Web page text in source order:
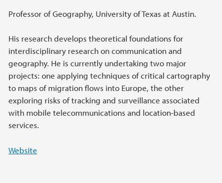
Professor of Geography, University of Texas at Austin.
His research develops theoretical foundations for
interdisciplinary research on communication and
geography. He is currently undertaking two major
projects: one applying techniques of critical cartography
to maps of migration flows into Europe, the other
exploring risks of tracking and surveillance associated
with mobile telecommunications and location-based
services.
Website